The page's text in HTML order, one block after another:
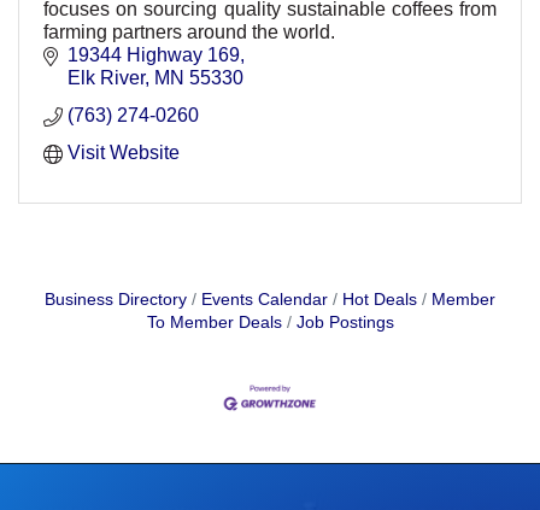
focuses on sourcing quality sustainable coffees from
farming partners around the world.
19344 Highway 169
Elk River MN 55330
(763) 274-0260
Visit Website
Business Directory Events Calendar Hot Deals
Member
To Member Deals
Job Postings